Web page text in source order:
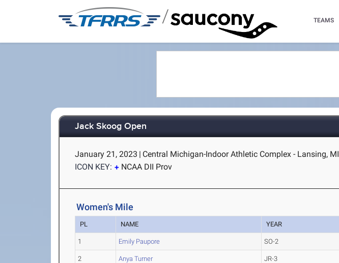
/ TEAMS
Jack Skoog Open
January 21, 2023 | Central Michigan-Indoor Athletic Complex - Lansing, MI
ICON KEY:
NCAA DII Prov
Women's Mile
PL NAME YEAR
1 Emily Paupore SO-2
2 Anya Turner JR-3